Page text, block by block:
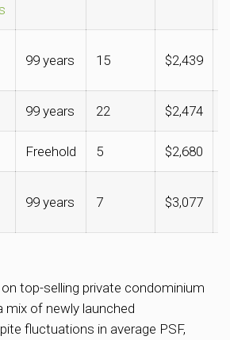
99 years 15 $2,439
99 years 22 $2,474
Freehold 5 $2,680
99 years 7 $3,077
top-selling private condominium
mix of newly launched
fluctuations in average PSF,